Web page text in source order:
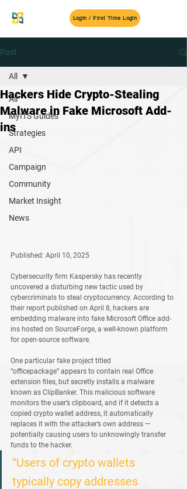
Login / First Time Login
Post
All
MyITS Guides
Strategies
API
Campaign
Community
Market Insight
News
All
Hackers Hide Crypto-Stealing
Malware in Fake Microsoft Add-
ins
Published: April 10, 2025
Cybersecurity firm Kaspersky has recently
uncovered a disturbing new tactic used by
cybercriminals to steal cryptocurrency. According to
their report published on April 8, hackers are
embedding malware into fake Microsoft Office add-
ins hosted on SourceForge, a well-known platform
for open-source software.
One particular fake project titled
“officepackage” appears to contain real Office
extension files, but secretly installs a malware
known as ClipBanker. This malicious software
monitors the user’s clipboard, and if it detects a
copied crypto wallet address, it automatically
replaces it with the attacker’s own address —
potentially causing users to unknowingly transfer
funds to the hacker.
“Users of crypto wallets
typically copy addresses